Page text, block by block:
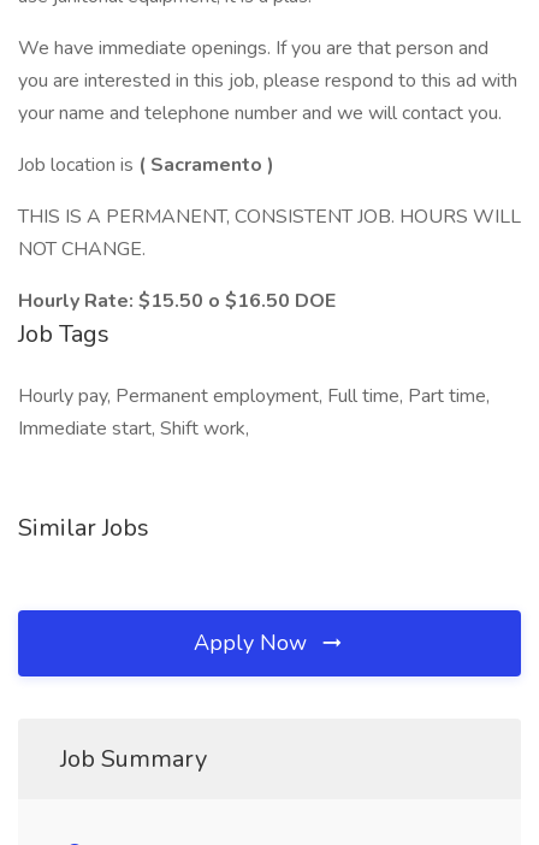
We have immediate openings. If you are that person and
you are interested in this job, please respond to this ad with
your name and telephone number and we will contact you.
Job location is ( Sacramento )
THIS IS A PERMANENT, CONSISTENT JOB. HOURS WILL
NOT CHANGE.
Hourly Rate: $15.50 o $16.50 DOE
Job Tags
Hourly pay, Permanent employment, Full time, Part time,
Immediate start, Shift work,
Similar Jobs
Apply Now
Job Summary